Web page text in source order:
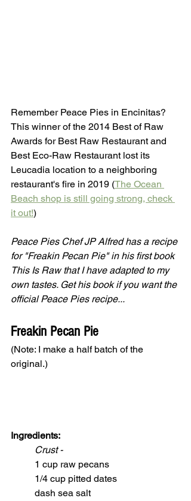
Remember Peace Pies in Encinitas?
This winner of the 2014 Best of Raw
Awards for Best Raw Restaurant and
Best Eco-Raw Restaurant lost its
Leucadia location to a neighboring
restaurant's fire in 2019 (The Ocean
Beach shop is still going strong, check
it out!)
Peace Pies Chef JP Alfred has a recipe
for "Freakin Pecan Pie" in his first book
This Is Raw that I have adapted to my
own tastes. Get his book if you want the
official Peace Pies recipe...
Freakin Pecan Pie
(Note: I make a half batch of the
original.)
Ingredients:
Crust -
1 cup raw pecans
1/4 cup pitted dates
dash sea salt